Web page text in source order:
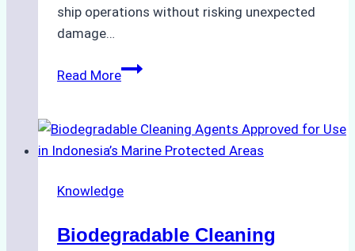
ship operations without risking unexpected
damage…
Read MoreThe
Indonesian
Weather
Ship
Monsoon
Knowledge
Biodegradable Cleaning